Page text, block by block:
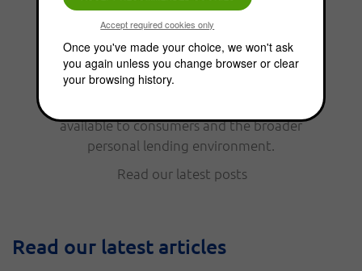
From personal finance, to funding options,
the Choice Blog is full of news, updates, tips
and helpful information. Read our latest
available to consumers and the broader
personal lending environment.
Read our latest posts
Read our latest articles
Once you've made your choice, we won't ask
you again unless you change browser or clear
your browsing history.